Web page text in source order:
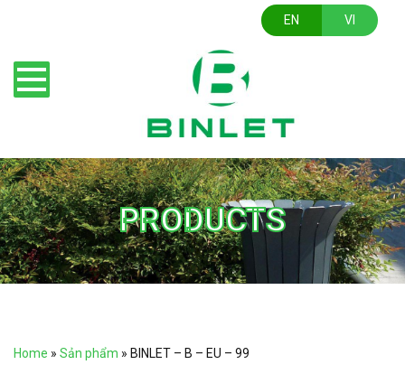
EN VI
PRODUCTS
Home » Sản phẩm » BINLET – B – EU – 99